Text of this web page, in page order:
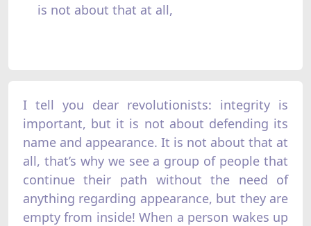
is not about that at all,
I tell you dear revolutionists: integrity is
important, but it is not about defending its
name and appearance. It is not about that at
all, that’s why we see a group of people that
continue their path without the need of
anything regarding appearance, but they are
empty from inside! When a person wakes up